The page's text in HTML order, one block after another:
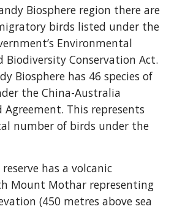
Biosphere region there are
birds listed under the
Environmental
Biodiversity Conservation Act.
Biosphere has 46 species of
the China-Australia
This represents
number of birds under the
has a volcanic
Mount Mothar representing
(450 metres above sea